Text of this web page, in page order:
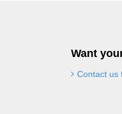
Want
Contact us